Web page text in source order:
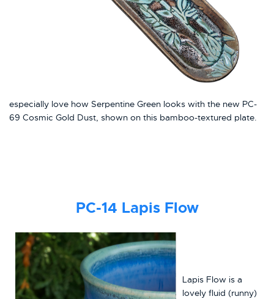
especially love how Serpentine Green looks with the new PC-
69 Cosmic Gold Dust, shown on this bamboo-textured plate.
PC-14 Lapis Flow
Lapis Flow is a
lovely fluid (runny)